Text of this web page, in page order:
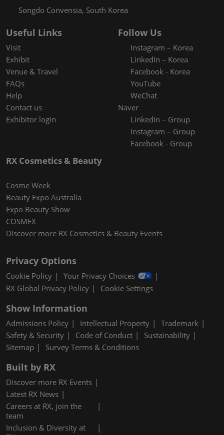
Songdo Convensia, South Korea
Useful Links
Visit
Exhibit
Venue & Travel
FAQs
Help
Contact us
Exhibitor login
Follow Us
Instagram – Korea
LinkedIn – Korea
Facebook - Korea
YouTube
WeChat
Naver
LinkedIn – Group
Instagram – Group
Facebook - Group
RX Cosmetics & Beauty
Cosme Week
Beauty Expo Australia
Expo Beauty Show
COSMEX
Discover more RX Cosmetics & Beauty Events
Privacy Options
Cookie Policy
Your Privacy Choices
RX Global Privacy Policy
Cookie Settings
Show Information
Admissions Policy Intellectual Property
Trademark
Safety & Security
Code of Conduct
Sustainability
Sitemap
Survey Terms & Conditions
Built by RX
Discover more RX Events
Latest RX News
Careers at RX, join the
team
Inclusion & Diversity at